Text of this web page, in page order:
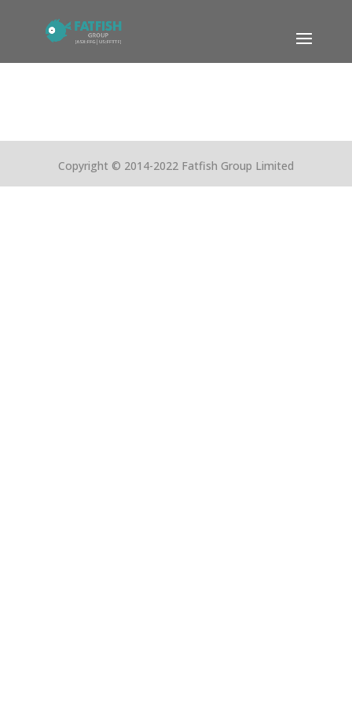
Copyright © 2014-2022 Fatfish Group Limited